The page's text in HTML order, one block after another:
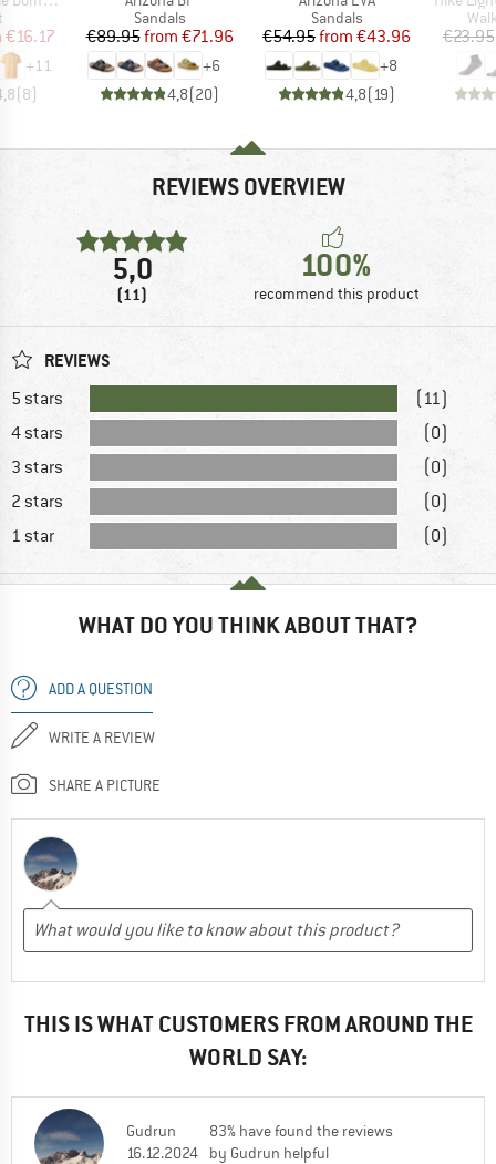
group
Price
€16.17
+11
(8)
Product group
Sandals
Price
€89.95 Reduced Price
from €71.96
+6
4,8(20)
Product group
Sandals
Price
€54.95 Reduced Price
from €43.96
+8
4,8(19)
€23.95
REVIEWS OVERVIEW
5,0
(11)
100%
recommend this product
REVIEWS
5 stars
(11)
4 stars
(0)
3 stars
(0)
2 stars
(0)
1 star
(0)
WHAT DO YOU THINK ABOUT THAT?
ADD A QUESTION
WRITE A REVIEW
SHARE A PICTURE
THIS IS WHAT CUSTOMERS FROM AROUND THE
WORLD SAY:
Gudrun
16.12.2024
83% have found the reviews
by Gudrun helpful